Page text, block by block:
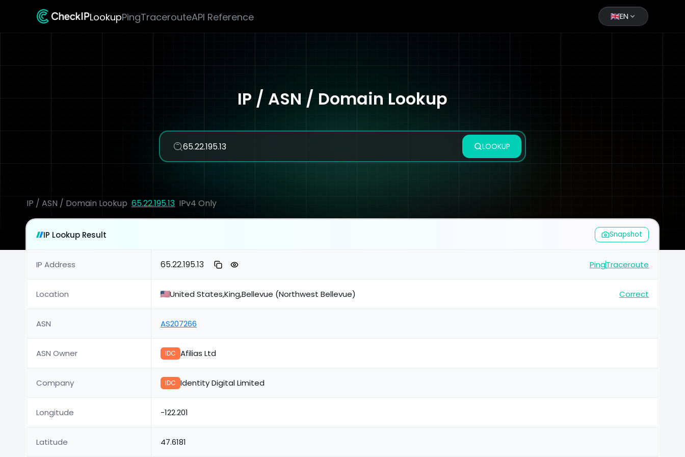
LookupPingTracerouteAPI Reference EN
IP / ASN / Domain Lookup
LOOKUP
IP / ASN / Domain Lookup 65.22.195.13 IPv4 Only
IP Lookup Result Snapshot
IP Address 65.22.195.13 PingTraceroute
Location United States,King,Bellevue (Northwest Bellevue) Correct
ASN AS207266
ASN Owner IDC Afilias Ltd
Company IDC Identity Digital Limited
Longitude -122.201
Latitude 47.6181